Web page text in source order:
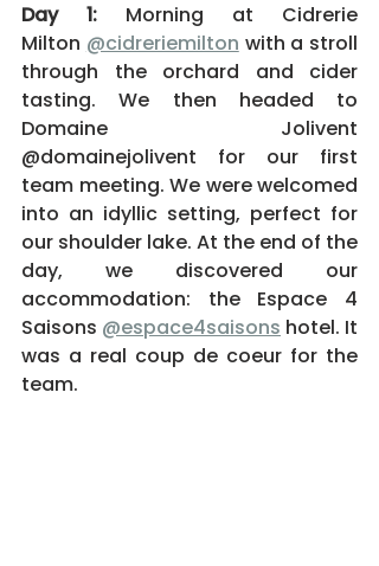
Day 1: Morning at Cidrerie
Milton @cidreriemilton with a stroll
through the orchard and cider
tasting. We then headed to
Domaine Jolivent
@domainejolivent for our first
team meeting. We were welcomed
into an idyllic setting, perfect for
our shoulder lake. At the end of the
day, we discovered our
accommodation: the Espace 4
Saisons @espace4saisons hotel. It
was a real coup de coeur for the
team.